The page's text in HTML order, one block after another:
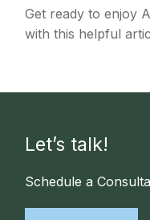
Get ready to enjoy
with this helpful
Let’s talk!
Schedule a